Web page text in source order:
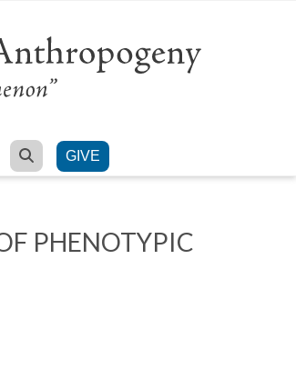
SEARCH
GIVE
PHENOTYPIC